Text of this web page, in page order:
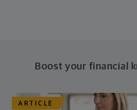
Boost your financial
ARTICLE